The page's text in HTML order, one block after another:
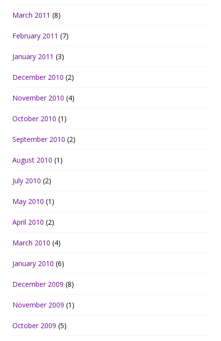
March 2011 (8)
February 2011 (7)
January 2011 (3)
December 2010 (2)
November 2010 (4)
October 2010 (1)
September 2010 (2)
August 2010 (1)
July 2010 (2)
May 2010 (1)
April 2010 (2)
March 2010 (4)
January 2010 (6)
December 2009 (8)
November 2009 (1)
October 2009 (5)